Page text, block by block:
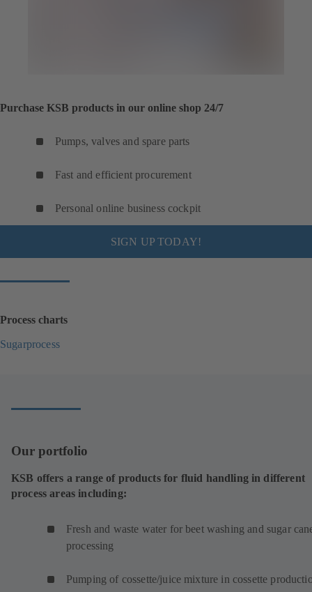
Purchase KSB products in our online shop 24/7
Pumps, valves and spare parts
Fast and efficient procurement
Personal online business cockpit
SIGN UP TODAY!
Process charts
Sugarprocess(
n
n
n
e
Our portfolio
KSB offers a range of products for fluid handling in different
process areas including:
Fresh and waste water for beet washing and sugar
processing
Pumping of cossette/juice mixture in cossette